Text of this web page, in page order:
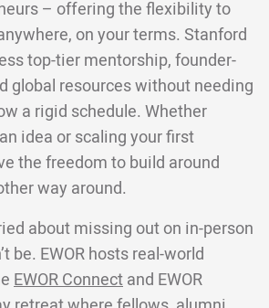
– offering the flexibility to
on your terms. Stanford
top-tier mentorship, founder-
global resources without needing
a rigid schedule. Whether
idea or scaling your first
the freedom to build around
way around.
about missing out on in-person
be. EWOR hosts real-world
EWOR Connect and EWOR